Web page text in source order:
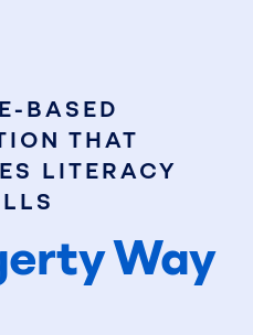
BASED
THAT
LITERACY
Way